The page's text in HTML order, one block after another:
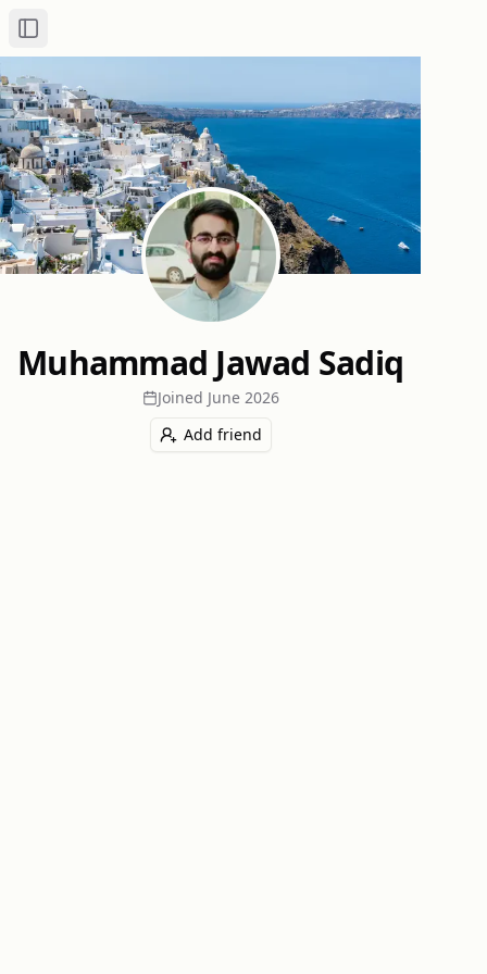
Toggle Sidebar
Muhammad Jawad Sadiq
Joined June 2026
Add friend